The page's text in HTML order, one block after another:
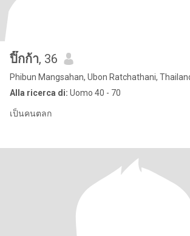
ปิ๊กก้า, 36
Phibun Mangsahan, Ubon Ratchathani,
Alla ricerca di: Uomo 40 - 70
เป็นคนตลก